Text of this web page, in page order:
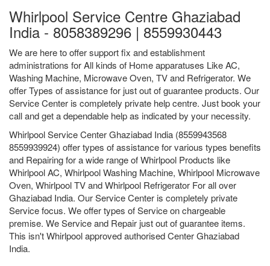
Whirlpool Service Centre Ghaziabad
India - 8058389296 | 8559930443
We are here to offer support fix and establishment
administrations for All kinds of Home apparatuses Like AC,
Washing Machine, Microwave Oven, TV and Refrigerator. We
offer Types of assistance for just out of guarantee products. Our
Service Center is completely private help centre. Just book your
call and get a dependable help as indicated by your necessity.
Whirlpool Service Center Ghaziabad India (8559943568
8559939924) offer types of assistance for various types benefits
and Repairing for a wide range of Whirlpool Products like
Whirlpool AC, Whirlpool Washing Machine, Whirlpool Microwave
Oven, Whirlpool TV and Whirlpool Refrigerator For all over
Ghaziabad India. Our Service Center is completely private
Service focus. We offer types of Service on chargeable
premise. We Service and Repair just out of guarantee items.
This isn't Whirlpool approved authorised Center Ghaziabad
India.